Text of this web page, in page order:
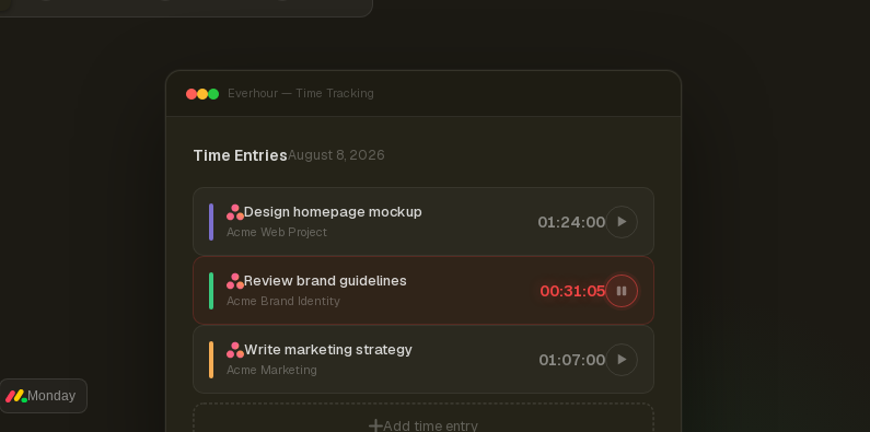
Monday
Everhour — Time Tracking
Time EntriesAugust 8, 2026
Design homepage mockup
Acme Web Project
01:24:00
Review brand guidelines
Acme Brand Identity
00:31:06
Write marketing strategy
Acme Marketing
01:07:00
Add time entry